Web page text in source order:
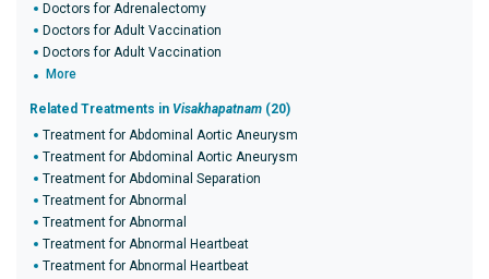
Doctors for Adrenalectomy
Doctors for Adult Vaccination
Doctors for Adult Vaccination
More
Related Treatments in Visakhapatnam (20)
Treatment for Abdominal Aortic Aneurysm
Treatment for Abdominal Aortic Aneurysm
Treatment for Abdominal Separation
Treatment for Abnormal
Treatment for Abnormal
Treatment for Abnormal Heartbeat
Treatment for Abnormal Heartbeat